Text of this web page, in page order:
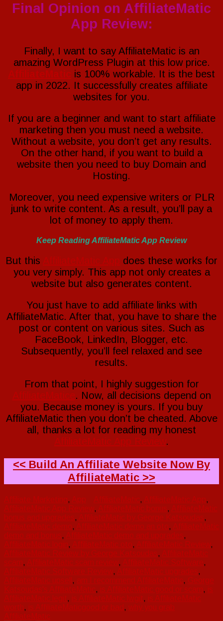
Final Opinion on AffiliateMatic
App Review:
Finally, I want to say AffiliateMatic is an
amazing WordPress Plugin at this low price.
AffiliateMatic is 100% workable. It is the best
app in 2022. It successfully creates affiliate
websites for you.
If you are a beginner and want to start affiliate
marketing then you must need a website.
Without a website, you don’t get any results.
On the other hand, if you want to build a
website then you need to buy Domain and
Hosting.
Moreover, you need expensive writers or PLR
junk to write content. As a result, you’ll pay a
lot of money to apply them.
Keep Reading AffiliateMatic App Review
But this AffiliateMatic App does these works for
you very simply. This app not only creates a
website but also generates content.
You just have to add affiliate links with
AffiliateMatic. After that, you have to share the
post or content on various sites. Such as
FaceBook, LinkedIn, Blogger, etc.
Subsequently, you’ll feel relaxed and see
results.
From that point, I highly suggestion for
AffiliateMatice. Now, all decisions depend on
you. Because money is yours. If you buy
AffiliateMatic then you don’t be cheated. Above
all, thanks a lot for reading my honest
AffiliateMatic App Review.
<< Build An Affiliate Website Now By
AffiliateMatic >>
Affiliate Marketing, App AffiliateMatic, AffiliateMatic App,
AffiliateMatic App Review, AffiliateMatic bonus, AffiliateMatic
bonus and upgrades, AffiliateMatic by George Katsoudas,
AffiliateMatic demo, AffiliateMatic demo an oto, AffiliateMatic
demo and bonus, AffiliateMatic demo and upgrades,
AffiliateMatic login, AffiliateMatic oto, AffiliateMatic Review,
AffiliateMatic Review by George Katsoudas, AffiliateMatic
scam, AffiliateMatic scam review, AffiliateMatic Software,
AffiliateMatic Software Review, AffiliateMatic upgrades,
AffiliateMatic upsell , am I recommend AffiliateMatic, George
Katsoudas's AffiliateMatic, is AffiliateMatic good or scam, is
AffiliateMatic legit, is AffiliateMatic lwgit, is AffiliateMatic
worth, is AffiliateMaticgood or bad , why you grab
AffiliateMatic